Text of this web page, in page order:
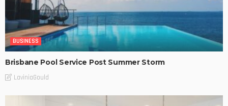
BUSINESS
Brisbane Pool Service Post Summer Storm
LaviniaGould